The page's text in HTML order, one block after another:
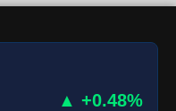
▲ +0.48%